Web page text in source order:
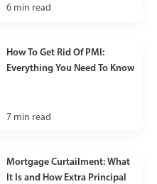
6 min read
How To Get Rid Of PMI:
Everything You Need To Know
7 min read
Mortgage Curtailment: What
It Is and How Extra Principal